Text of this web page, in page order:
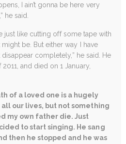
I ain’t gonna be here very
he said.
just like cutting off some tape with
be. But either way I have
completely,” he said. He
and died on 1 January,
of a loved one is a hugely
our lives, but not something
my own father die. Just
to start singing. He sang
then he stopped and he was